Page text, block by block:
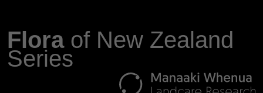
Floraof New Zealand
Series